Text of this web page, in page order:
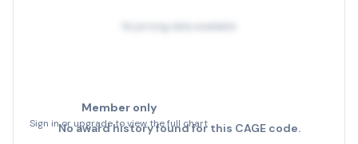
No pricing data available
Member only
Sign in or upgrade to view the full chart
No award history found for this CAGE code.